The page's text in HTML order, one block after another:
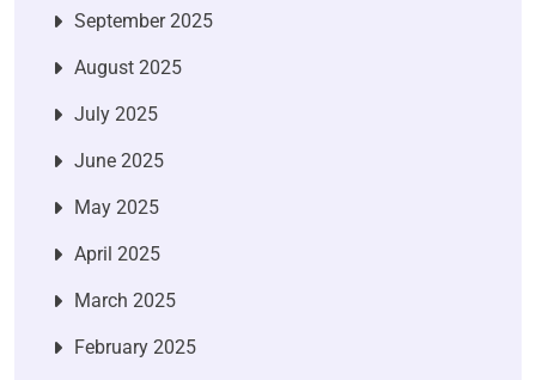
September 2025
August 2025
July 2025
June 2025
May 2025
April 2025
March 2025
February 2025